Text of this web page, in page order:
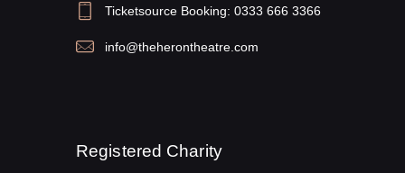
Ticketsource Booking: 0333 666 3366
info@theherontheatre.com
Registered Charity